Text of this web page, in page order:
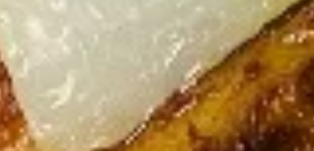
Egg
Rolls
(2
pcs)
Egg Rolls (2 pcs)
Vegetable:
Chicken:
$5.55